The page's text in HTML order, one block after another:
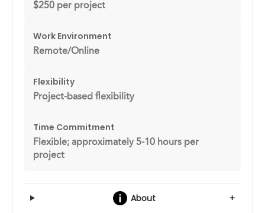
$250 per project
Work Environment
Remote/Online
Flexibility
Project-based flexibility
Time Commitment
Flexible; approximately 5-10 hours per
project
About +